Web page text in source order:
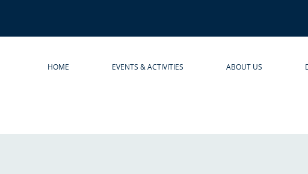
HOME EVENTS & ACTIVITIES ABOUT US